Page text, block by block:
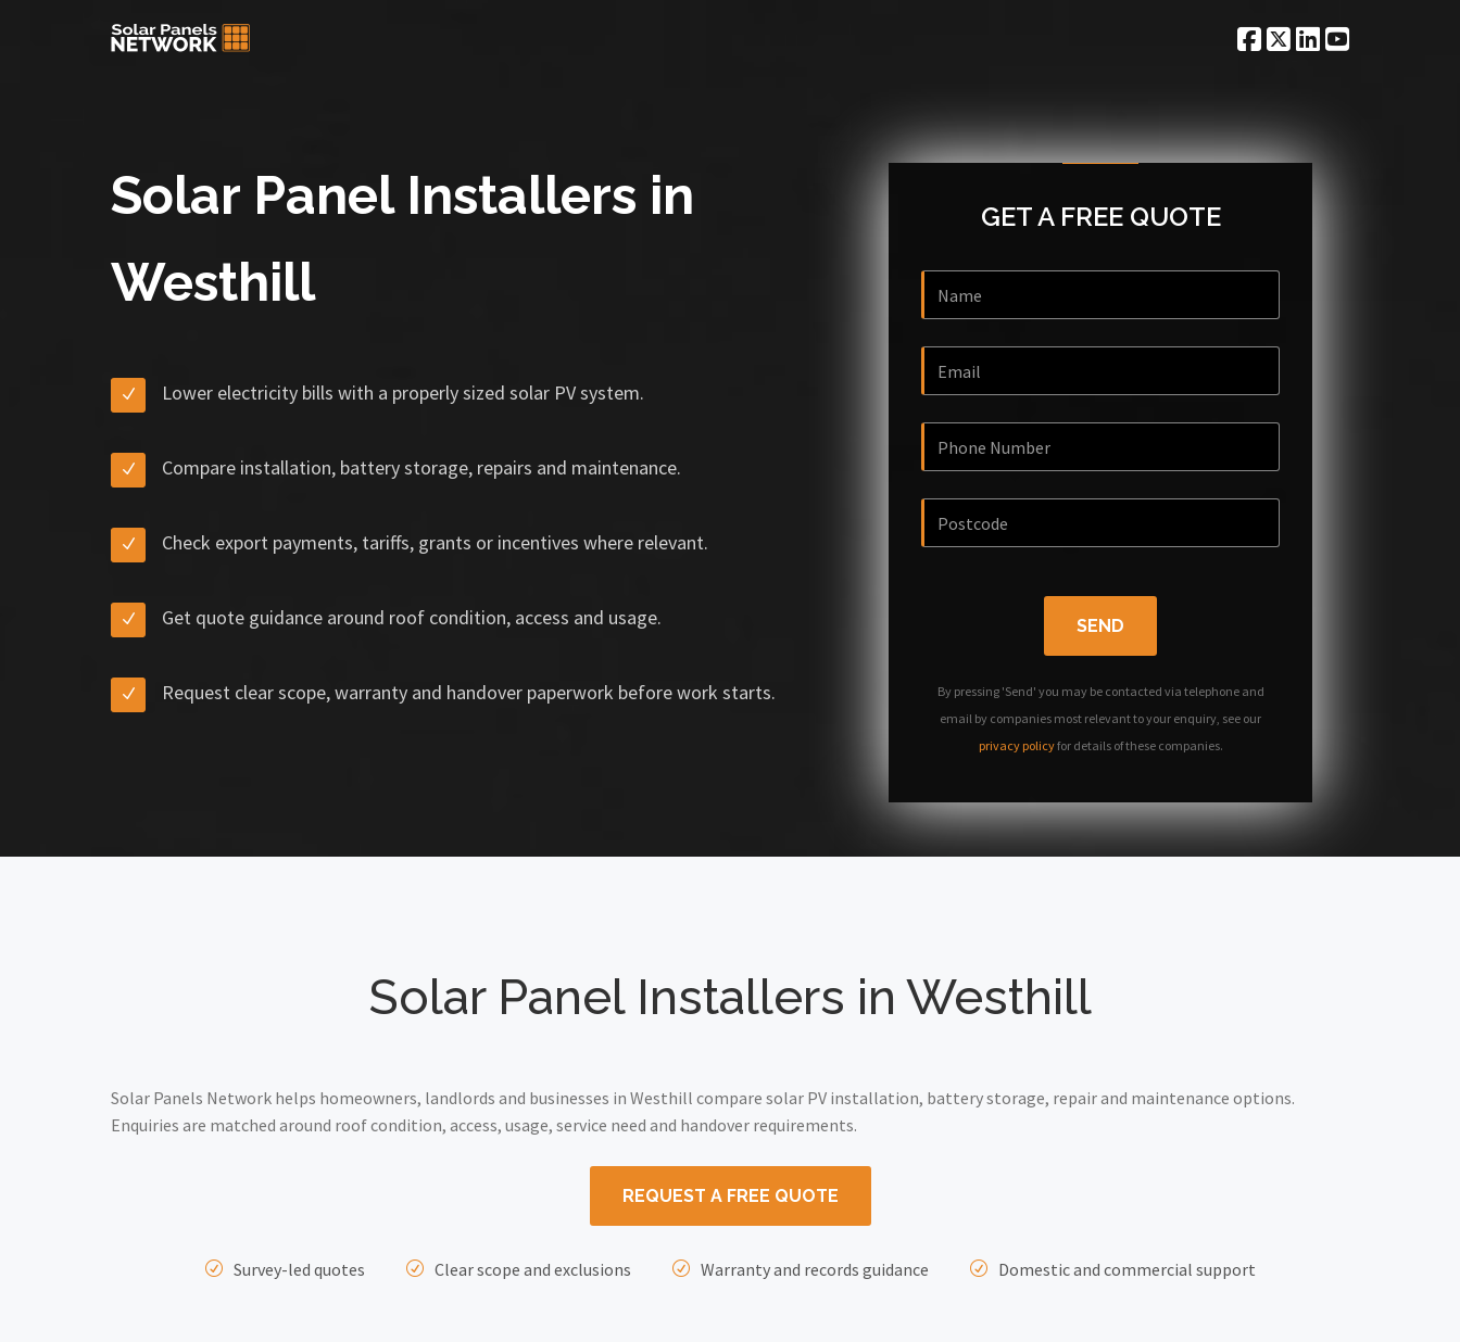
Solar Panel Installers in
Westhill
Lower electricity bills with a properly sized solar PV system.
Compare installation, battery storage, repairs and maintenance.
Check export payments, tariffs, grants or incentives where relevant.
Get quote guidance around roof condition, access and usage.
Request clear scope, warranty and handover paperwork before work starts.
GET A FREE QUOTE
SEND
By pressing 'Send' you may be contacted via telephone and
email by companies most relevant to your enquiry, see our
privacy policyfor details of these companies.
Solar Panel Installers in Westhill
Solar Panels Network helps homeowners, landlords and businesses in Westhill compare solar PV installation, battery storage, repair and maintenance options.
Enquiries are matched around roof condition, access, usage, service need and handover requirements.
REQUEST A FREE QUOTE
Survey-led quotes Clear scope and exclusions Warranty and records guidance Domestic and commercial support